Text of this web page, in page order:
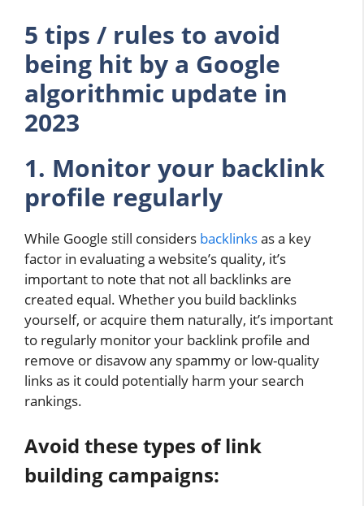
5 tips / rules to avoid
being hit by a Google
algorithmic update in
2023
1. Monitor your backlink
profile regularly
While Google still considers backlinksas a key
factor in evaluating a website’s quality, it’s
important to note that not all backlinks are
created equal. Whether you build backlinks
yourself, or acquire them naturally, it’s important
to regularly monitor your backlink profile and
remove or disavow any spammy or low-quality
links as it could potentially harm your search
rankings.
Avoid these types of link
building campaigns: